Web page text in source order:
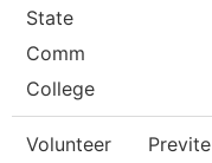
State
Comm
College
Volunteer
Previte